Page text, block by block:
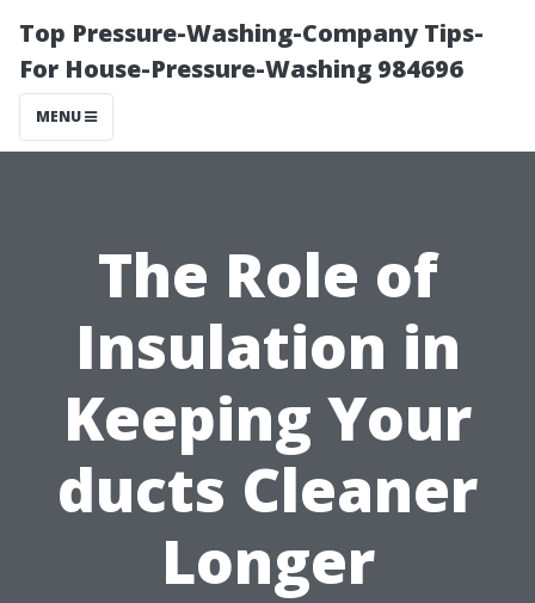
Top Pressure-Washing-Company Tips-
For House-Pressure-Washing 984696
MENU
The Role of
Insulation in
Keeping Your
ducts Cleaner
Longer